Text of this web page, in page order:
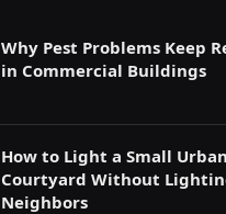
Why Pest Problems Keep
in Commercial Buildings
How to Light a Small Urban
Courtyard Without
Neighbors